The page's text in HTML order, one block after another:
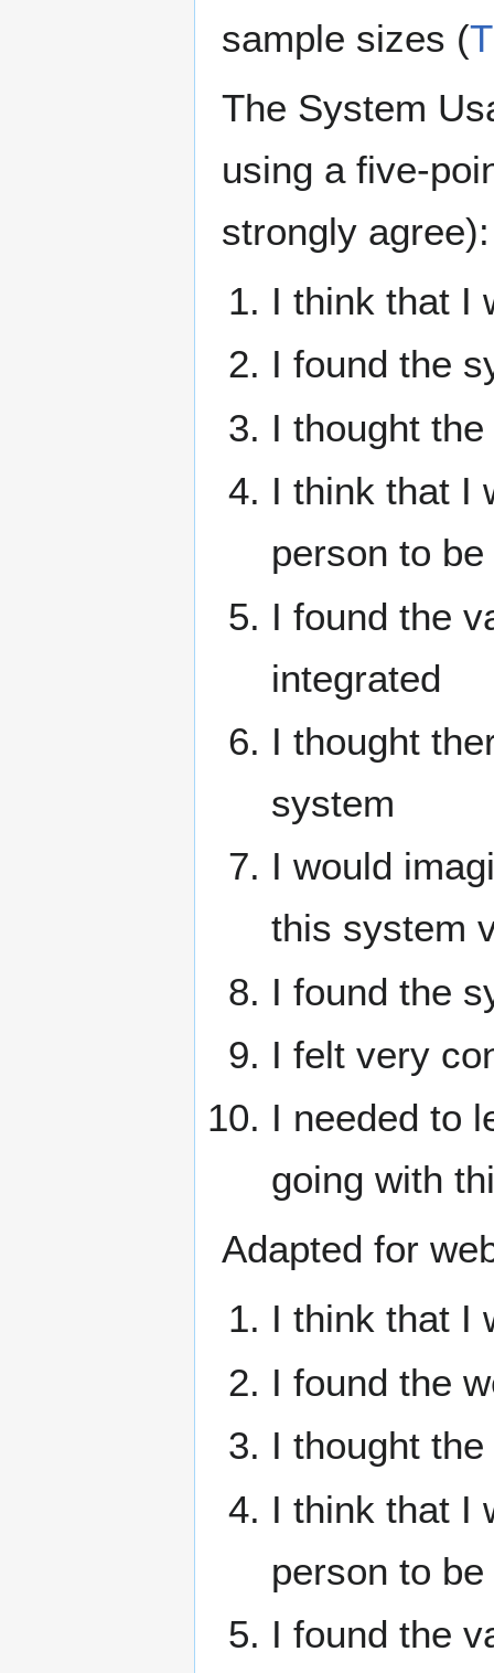
sample sizes (
The System
using a five-
strongly agree):
I think that I
I found the
I thought
I think that I
person to
I found the
integrated
I thought
system
I would
this system
I found the
I felt very
I needed to
going with
Adapted for
I think that I
I found the
I thought
I think that I
person to
I found the